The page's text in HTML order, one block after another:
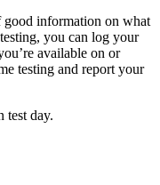
good information on what
you can log your
available on or
testing and report your
test day.